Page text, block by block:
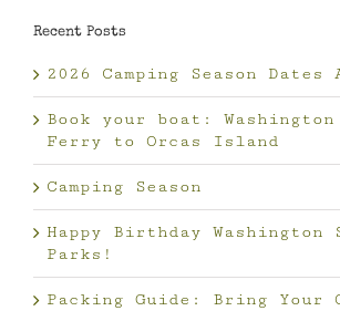
Recent Posts
2026 Camping Season Dates
Book your boat:
Ferry to Orcas Island
Camping Season
Happy Birthday Washington
Parks!
Packing Guide: Bring Your